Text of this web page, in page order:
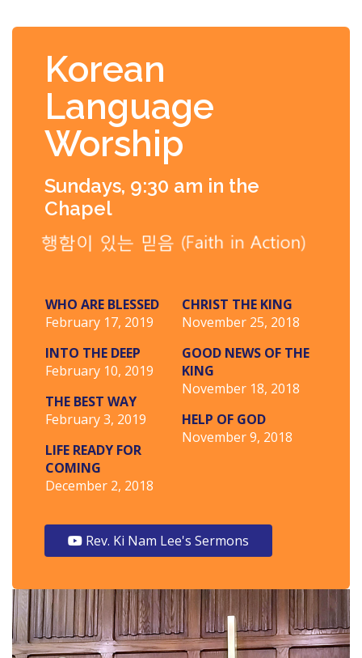
Korean
Language
Worship
Sundays, 9:30 am in the
Chapel
WHO ARE BLESSED
February 17, 2019
INTO THE DEEP
February 10, 2019
THE BEST WAY
February 3, 2019
LIFE READY FOR
COMING
December 2, 2018
CHRIST THE KING
November 25, 2018
GOOD NEWS OF THE
KING
November 18, 2018
HELP OF GOD
November 9, 2018
Rev. Ki Nam Lee's Sermons